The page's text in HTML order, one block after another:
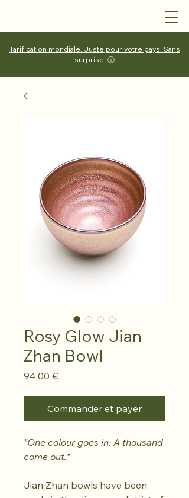
Tarification mondiale. Juste pour votre pays. Sans
surprise. ⓘ
Rosy Glow Jian
Zhan Bowl
94,00 €Prix
Commander et payer
"One colour goes in. A thousand
come out."
Jian Zhan bowls have been